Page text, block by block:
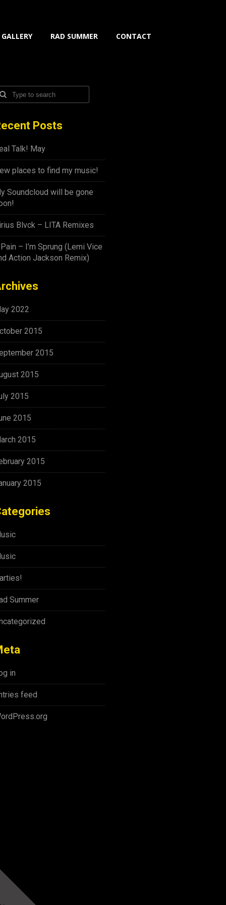
GALLERY RAD SUMMER CONTACT
Posts
Talk! May
places to find my music!
Soundcloud will be gone
Blvck – LITA Remixes
– I’m Sprung (Lemi Vice
Action Jackson Remix)
2022
2015
2015
2015
2015
2015
2015
2015
2015
Summer
in
feed